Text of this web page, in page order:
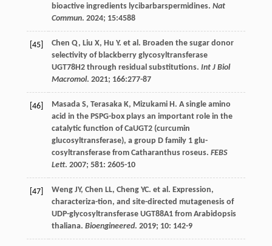
bioactive ingredients lycibarbarspermidines. Nat
Commun. 2024; 15:4588
[45] Chen Q, Liu X, Hu Y. et al. Broaden the sugar donor
selectivity of blackberry glycosyltransferase
UGT78H2 through residual substitutions. Int J Biol
Macromol. 2021; 166:277-87
[46] Masada S, Terasaka K, Mizukami H. A single amino
acid in the PSPG-box plays an important role in the
catalytic function of CaUGT2 (curcumin
glucosyltransferase), a group D family 1 glu-
cosyltransferase from Catharanthus roseus. FEBS
Lett. 2007; 581: 2605-10
[47] Weng JY, Chen LL, Cheng YC. et al. Expression,
characteriza-tion, and site-directed mutagenesis of
UDP-glycosyltransferase UGT88A1 from Arabidopsis
thaliana. Bioengineered. 2019; 10: 142-9